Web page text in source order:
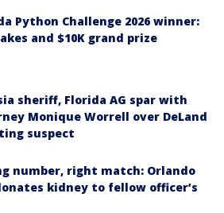
Python Challenge 2026 winner:
and $10K grand prize
sheriff, Florida AG spar with
Monique Worrell over DeLand
suspect
number, right match: Orlando
kidney to fellow officer’s